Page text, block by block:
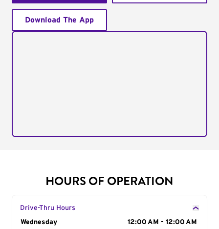
Download The App
HOURS OF OPERATION
Drive-Thru Hours
Day of the Week
Wednesday
12:00 AM - 12:00 AM